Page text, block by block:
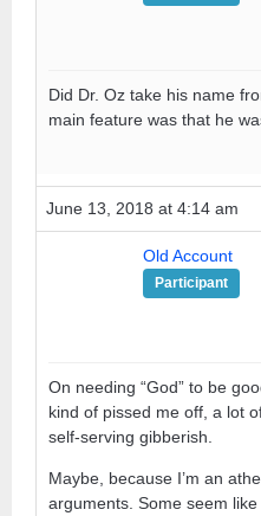
Did Dr. Oz take his name
main feature was that he
June 13, 2018 at 4:14 am
Old Account
Participant
On needing “God” to be
kind of pissed me off, a lot
self-serving gibberish.
Maybe, because I’m an
arguments. Some seem